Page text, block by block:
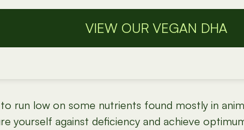
VIEW OUR VEGAN DHA
run low on some nutrients found mostly in
yourself against deficiency and achieve